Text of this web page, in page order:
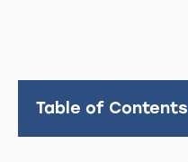
Table of Contents